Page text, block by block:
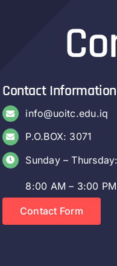
Contact Information
info@uoitc.edu.iq
P.O.BOX: 3071
Sunday – Thursday:
8:00 AM – 3:00 PM
Contact Form